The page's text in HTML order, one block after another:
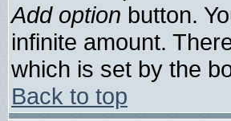
Add option button.
infinite amount.
which is set by the
Back to top